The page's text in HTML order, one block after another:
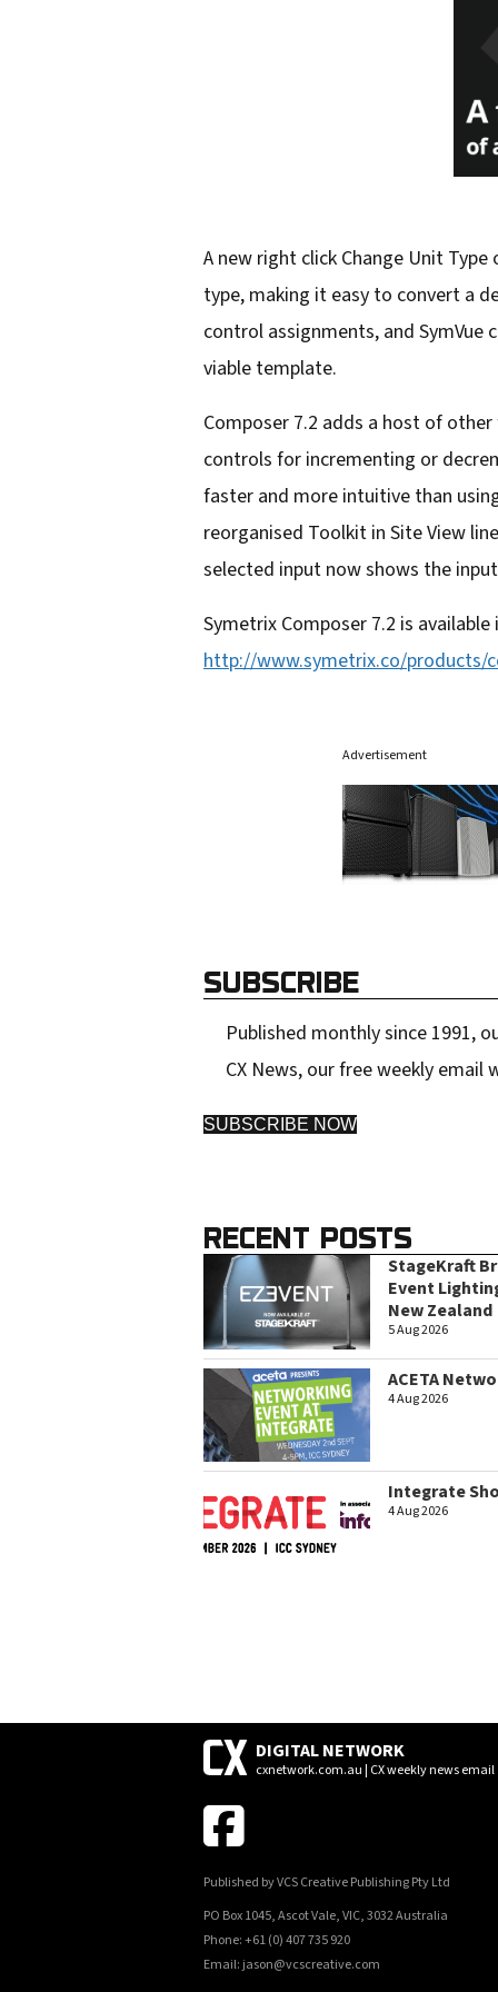
A new right click Change Unit
type, making it easy to convert a
control assignments, and SymVue
viable template.
Composer 7.2 adds a host of
controls for incrementing or
faster and more intuitive than
reorganised Toolkit in Site View
selected input now shows the
Symetrix Composer 7.2 is
http://www.symetrix.co/products/
Advertisement
SUBSCRIBE
Published monthly since 1991,
CX News, our free weekly
SUBSCRIBE NOW
RECENT POSTS
StageKraft
Event
New Zealand
5 Aug 2026
ACETA
4 Aug 2026
Integrate
4 Aug 2026
DIGITAL NETWORK
cxnetwork.com.au | CX weekly news email
Published by VCS Creative Publishing Pty Ltd
PO Box 1045, Ascot Vale, VIC, 3032 Australia
Phone: +61 (0) 407 735 920
Email: jason@vcscreative.com